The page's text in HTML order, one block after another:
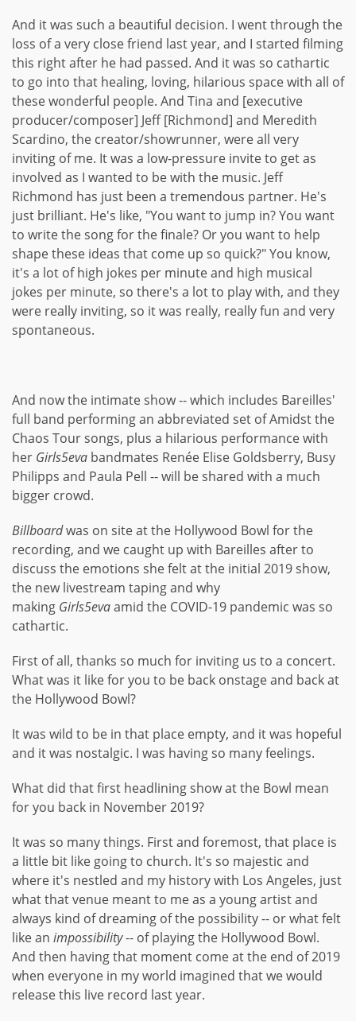
And it was such a beautiful decision. I went through the
loss of a very close friend last year, and I started filming
this right after he had passed. And it was so cathartic
to go into that healing, loving, hilarious space with all of
these wonderful people. And Tina and [executive
producer/composer] Jeff [Richmond] and Meredith
Scardino, the creator/showrunner, were all very
inviting of me. It was a low-pressure invite to get as
involved as I wanted to be with the music. Jeff
Richmond has just been a tremendous partner. He's
just brilliant. He's like, "You want to jump in? You want
to write the song for the finale? Or you want to help
shape these ideas that come up so quick?" You know,
it's a lot of high jokes per minute and high musical
jokes per minute, so there's a lot to play with, and they
were really inviting, so it was really, really fun and very
spontaneous.
And now the intimate show -- which includes Bareilles'
full band performing an abbreviated set of Amidst the
Chaos Tour songs, plus a hilarious performance with
her Girls5eva bandmates Renée Elise Goldsberry, Busy
Philipps and Paula Pell -- will be shared with a much
bigger crowd.
Billboardwas on site at the Hollywood Bowl for the
recording, and we caught up with Bareilles after to
discuss the emotions she felt at the initial 2019 show,
the new livestream taping and why
making Girls5evaamid the COVID-19 pandemic was so
cathartic.
First of all, thanks so much for inviting us to a concert.
What was it like for you to be back onstage and back at
the Hollywood Bowl?
It was wild to be in that place empty, and it was hopeful
and it was nostalgic. I was having so many feelings.
What did that first headlining show at the Bowl mean
for you back in November 2019?
It was so many things. First and foremost, that place is
a little bit like going to church. It's so majestic and
where it's nestled and my history with Los Angeles, just
what that venue meant to me as a young artist and
always kind of dreaming of the possibility -- or what felt
like an impossibility-- of playing the Hollywood Bowl.
And then having that moment come at the end of 2019
when everyone in my world imagined that we would
release this live record last year.